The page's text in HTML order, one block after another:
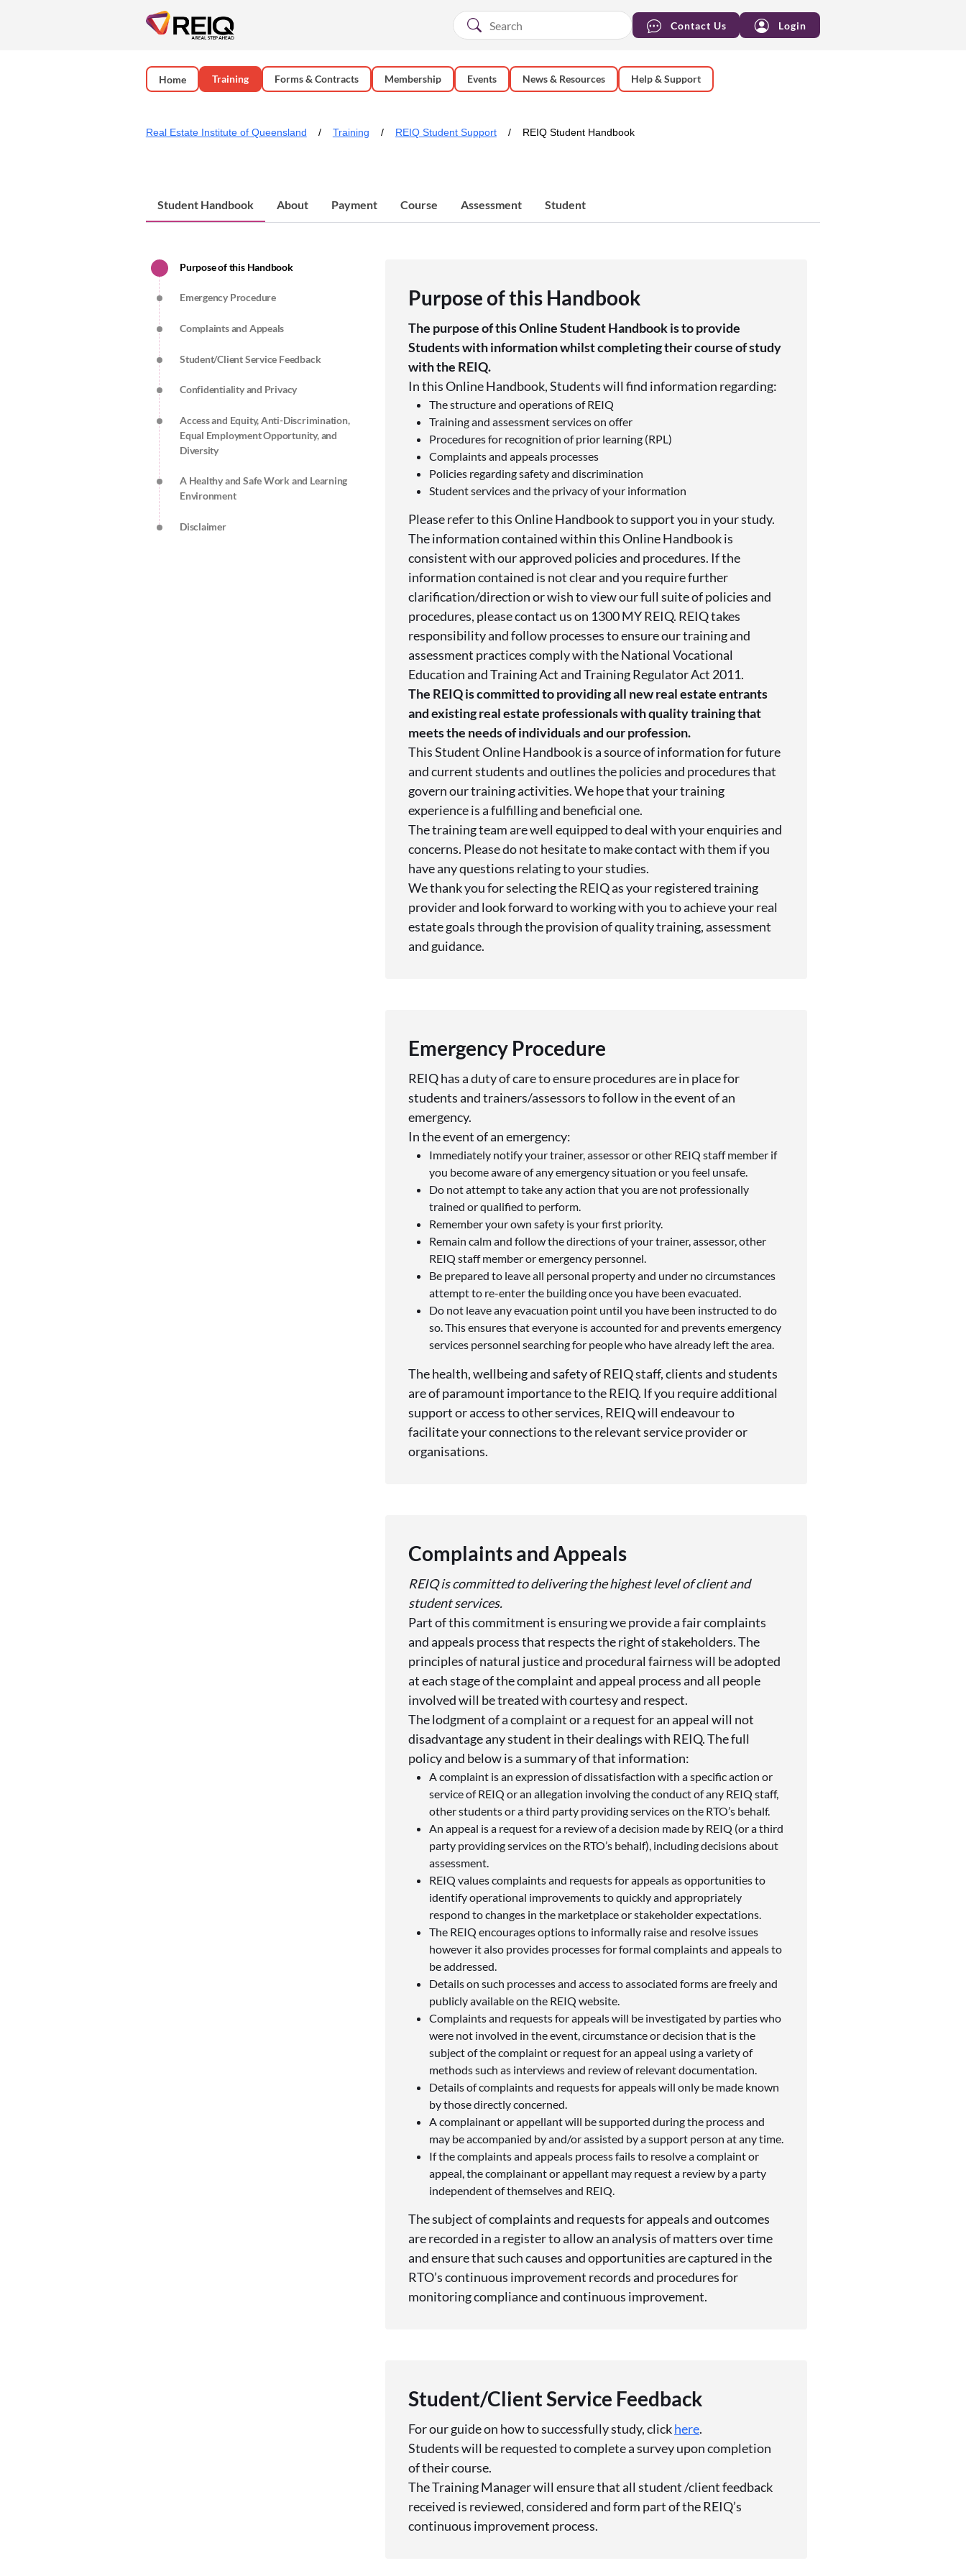
Contact Us Login
Home Training Forms & Contracts Membership Events News & Resources Help & Support
Real Estate Institute of Queensland Training REIQ Student Support REIQ Student Handbook
Student Handbook About Payment Course Assessment Student
Purpose of this Handbook
Emergency Procedure
Complaints and Appeals
Student/Client Service Feedback
Confidentiality and Privacy
Access and Equity, Anti-Discrimination,
Equal Employment Opportunity, and
Diversity
A Healthy and Safe Work and Learning
Environment
Disclaimer
Purpose of this Handbook
The purpose of this Online Student Handbook is to provide
Students with information whilst completing their course of study
with the REIQ.
In this Online Handbook, Students will find information regarding:
The structure and operations of REIQ
Training and assessment services on offer
Procedures for recognition of prior learning (RPL)
Complaints and appeals processes
Policies regarding safety and discrimination
Student services and the privacy of your information
Please refer to this Online Handbook to support you in your study.
The information contained within this Online Handbook is
consistent with our approved policies and procedures. If the
information contained is not clear and you require further
clarification/direction or wish to view our full suite of policies and
procedures, please contact us on 1300 MY REIQ. REIQ takes
responsibility and follow processes to ensure our training and
assessment practices comply with the National Vocational
Education and Training Act and Training Regulator Act 2011.
The REIQ is committed to providing all new real estate entrants
and existing real estate professionals with quality training that
meets the needs of individuals and our profession.
This Student Online Handbook is a source of information for future
and current students and outlines the policies and procedures that
govern our training activities. We hope that your training
experience is a fulfilling and beneficial one.
The training team are well equipped to deal with your enquiries and
concerns. Please do not hesitate to make contact with them if you
have any questions relating to your studies.
We thank you for selecting the REIQ as your registered training
provider and look forward to working with you to achieve your real
estate goals through the provision of quality training, assessment
and guidance.
Emergency Procedure
REIQ has a duty of care to ensure procedures are in place for
students and trainers/assessors to follow in the event of an
emergency.
In the event of an emergency:
Immediately notify your trainer, assessor or other REIQ staff member if
you become aware of any emergency situation or you feel unsafe.
Do not attempt to take any action that you are not professionally
trained or qualified to perform.
Remember your own safety is your first priority.
Remain calm and follow the directions of your trainer, assessor, other
REIQ staff member or emergency personnel.
Be prepared to leave all personal property and under no circumstances
attempt to re-enter the building once you have been evacuated.
Do not leave any evacuation point until you have been instructed to do
so. This ensures that everyone is accounted for and prevents emergency
services personnel searching for people who have already left the area.
The health, wellbeing and safety of REIQ staff, clients and students
are of paramount importance to the REIQ. If you require additional
support or access to other services, REIQ will endeavour to
facilitate your connections to the relevant service provider or
organisations.
Complaints and Appeals
REIQ is committed to delivering the highest level of client and
student services.
Part of this commitment is ensuring we provide a fair complaints
and appeals process that respects the right of stakeholders. The
principles of natural justice and procedural fairness will be adopted
at each stage of the complaint and appeal process and all people
involved will be treated with courtesy and respect.
The lodgment of a complaint or a request for an appeal will not
disadvantage any student in their dealings with REIQ. The full
policy and below is a summary of that information:
A complaint is an expression of dissatisfaction with a specific action or
service of REIQ or an allegation involving the conduct of any REIQ staff,
other students or a third party providing services on the RTO’s behalf.
An appeal is a request for a review of a decision made by REIQ (or a third
party providing services on the RTO’s behalf), including decisions about
assessment.
REIQ values complaints and requests for appeals as opportunities to
identify operational improvements to quickly and appropriately
respond to changes in the marketplace or stakeholder expectations.
The REIQ encourages options to informally raise and resolve issues
however it also provides processes for formal complaints and appeals to
be addressed.
Details on such processes and access to associated forms are freely and
publicly available on the REIQ website.
Complaints and requests for appeals will be investigated by parties who
were not involved in the event, circumstance or decision that is the
subject of the complaint or request for an appeal using a variety of
methods such as interviews and review of relevant documentation.
Details of complaints and requests for appeals will only be made known
by those directly concerned.
A complainant or appellant will be supported during the process and
may be accompanied by and/or assisted by a support person at any time.
If the complaints and appeals process fails to resolve a complaint or
appeal, the complainant or appellant may request a review by a party
independent of themselves and REIQ.
The subject of complaints and requests for appeals and outcomes
are recorded in a register to allow an analysis of matters over time
and ensure that such causes and opportunities are captured in the
RTO’s continuous improvement records and procedures for
monitoring compliance and continuous improvement.
Student/Client Service Feedback
For our guide on how to successfully study, clickhere.
Students will be requested to complete a survey upon completion
of their course.
The Training Manager will ensure that all student /client feedback
received is reviewed, considered and form part of the REIQ’s
continuous improvement process.